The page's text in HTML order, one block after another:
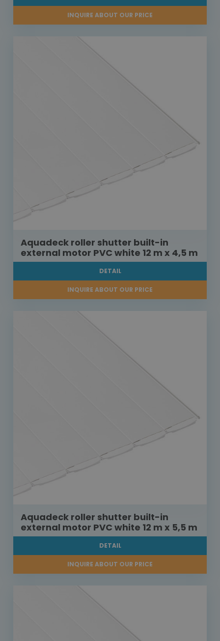
INQUIRE ABOUT OUR PRICE
Aquadeck roller shutter built-in
external motor PVC white 12 m x 4,5 m
DETAIL
INQUIRE ABOUT OUR PRICE
Aquadeck roller shutter built-in
external motor PVC white 12 m x 5,5 m
DETAIL
INQUIRE ABOUT OUR PRICE